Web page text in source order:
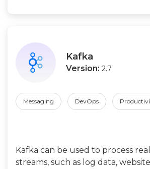
Kafka
Version: 2.7
Messaging DevOps
Kafka can be used to process
streams, such as log data,